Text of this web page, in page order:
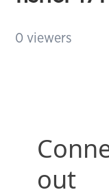
0 viewers